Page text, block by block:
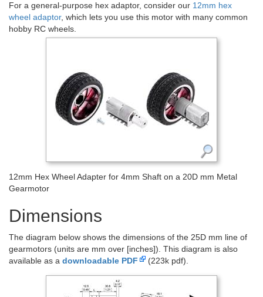
For a general-purpose hex adaptor, consider our 12mm hex
wheel adaptor, which lets you use this motor with many common
hobby RC wheels.
12mm Hex Wheel Adapter for 4mm Shaft on a 20D mm Metal
Gearmotor
Dimensions
The diagram below shows the dimensions of the 25D mm line of
gearmotors (units are mm over [inches]). This diagram is also
available as a downloadable PDF (223k pdf).